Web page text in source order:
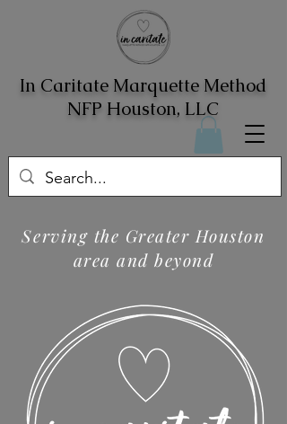
In Caritate Marquette Method
NFP Houston, LLC
Serving the Greater Houston
area and beyond